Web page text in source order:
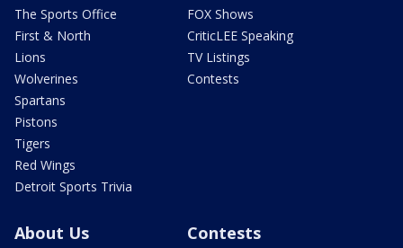
The Sports Office
First & North
Lions
Wolverines
Spartans
Pistons
Tigers
Red Wings
Detroit Sports Trivia
FOX Shows
CriticLEE Speaking
TV Listings
Contests
About Us Contests